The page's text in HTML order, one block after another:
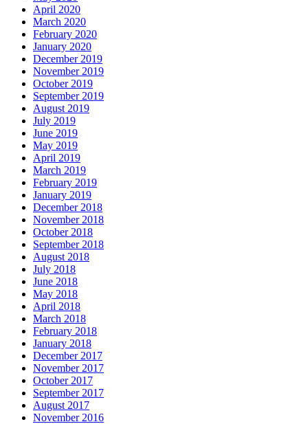
April 2020
March 2020
February 2020
January 2020
December 2019
November 2019
October 2019
September 2019
August 2019
July 2019
June 2019
May 2019
April 2019
March 2019
February 2019
January 2019
December 2018
November 2018
October 2018
September 2018
August 2018
July 2018
June 2018
May 2018
April 2018
March 2018
February 2018
January 2018
December 2017
November 2017
October 2017
September 2017
August 2017
November 2016